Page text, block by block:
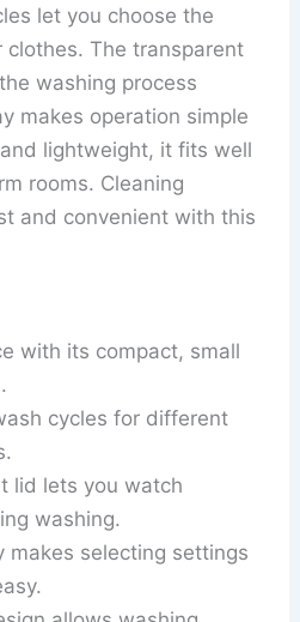
let you choose the
The transparent
washing process
makes operation simple
lightweight, it fits well
rooms. Cleaning
and convenient with this
with its compact, small
cycles for different
lid lets you watch
washing.
makes selecting settings